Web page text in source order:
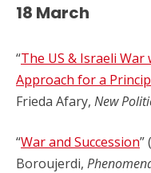
18 March
“The US & Israeli
Approach for a
Frieda Afary, New
“War and Succession”
Boroujerdi,